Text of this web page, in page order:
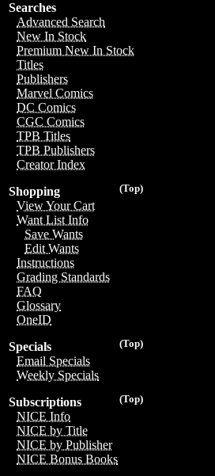
Searches
Advanced Search
New In Stock
Premium New In Stock
Titles
Publishers
Marvel Comics
DC Comics
CGC Comics
TPB Titles
TPB Publishers
Creator Index
(Top)
Shopping
View Your Cart
Want List Info
Save Wants
Edit Wants
Instructions
Grading Standards
FAQ
Glossary
OneID
(Top)
Specials
Email Specials
Weekly Specials
(Top)
Subscriptions
NICE Info
NICE by Title
NICE by Publisher
NICE Bonus Books